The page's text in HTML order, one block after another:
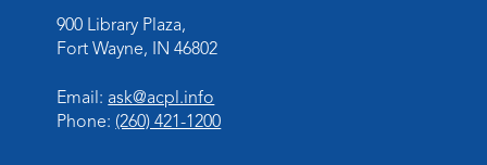
Tue, Aug 11, 10:00am - 11:00am
Children's Program Room
Register
900 Library Plaza,
Fort Wayne, IN 46802
Email: ask@acpl.info
Phone: (260) 421-1200